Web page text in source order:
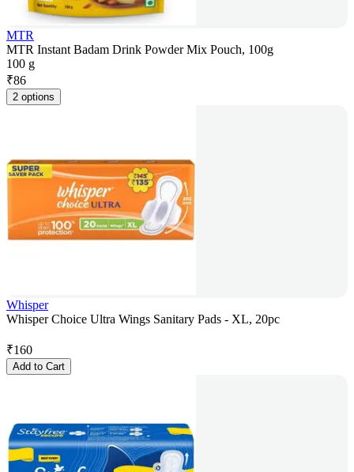
MTR
MTR Instant Badam Drink Powder Mix Pouch, 100g
100 g
₹86
2 options
Whisper
Whisper Choice Ultra Wings Sanitary Pads - XL, 20pc
₹160
Add to Cart